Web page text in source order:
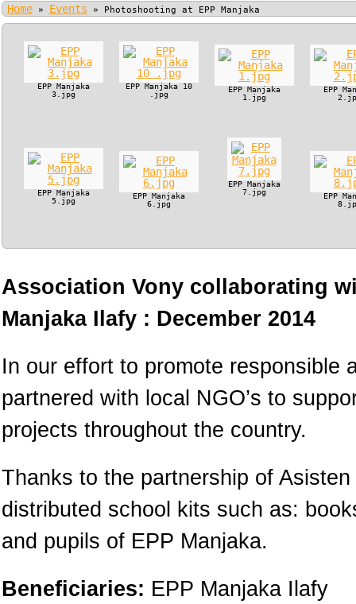
Home » Events » Photoshooting at EPP Manjaka
EPP Manjaka
3.jpg
EPP Manjaka 10
.jpg
EPP Manjaka
1.jpg
EPP
EPP Manjaka
5.jpg
EPP Manjaka
6.jpg
EPP Manjaka
7.jpg
EPP
Association Vony collaborating
Manjaka Ilafy : December 2014
In our effort to promote responsible
partnered with local NGO’s to
projects throughout the country.
Thanks to the partnership of
distributed school kits such as:
and pupils of EPP Manjaka.
Beneficiaries: EPP Manjaka Ilafy